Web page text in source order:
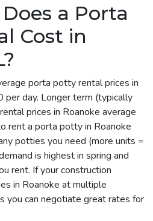
a Porta
Cost in
porta potty rental prices in
day. Longer term (typically
prices in Roanoke average
rent a porta potty in Roanoke
potties you need (more units =
is highest in spring and
rent. If your construction
in Roanoke at multiple
you can negotiate great rates for